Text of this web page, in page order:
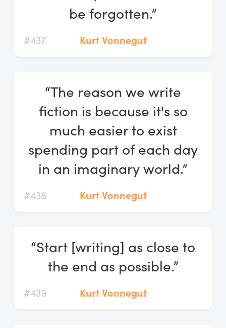
be forgotten.”
#437 Kurt Vonnegut
“The reason we write
fiction is because it's so
much easier to exist
spending part of each day
in an imaginary world.”
#438 Kurt Vonnegut
“Start [writing] as close to
the end as possible.”
#439 Kurt Vonnegut